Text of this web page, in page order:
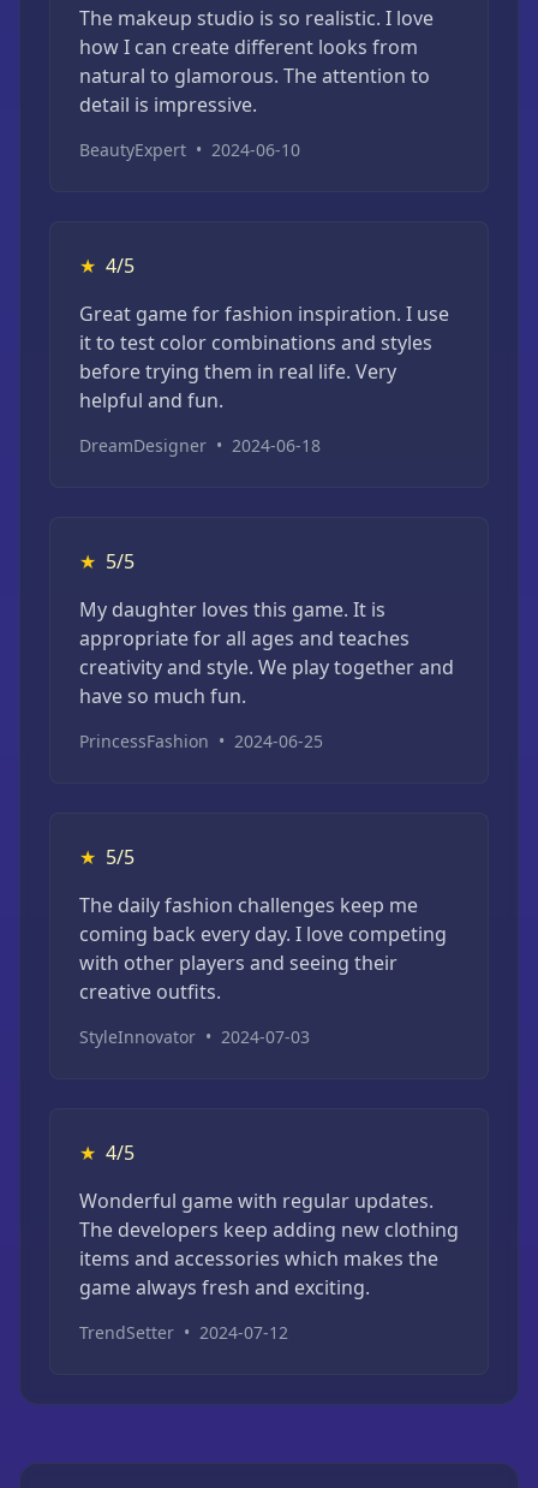
The makeup studio is so realistic. I love
how I can create different looks from
natural to glamorous. The attention to
detail is impressive.
BeautyExpert • 2024-06-10
★ 4/5
Great game for fashion inspiration. I use
it to test color combinations and styles
before trying them in real life. Very
helpful and fun.
DreamDesigner • 2024-06-18
★ 5/5
My daughter loves this game. It is
appropriate for all ages and teaches
creativity and style. We play together and
have so much fun.
PrincessFashion • 2024-06-25
★ 5/5
The daily fashion challenges keep me
coming back every day. I love competing
with other players and seeing their
creative outfits.
StyleInnovator • 2024-07-03
★ 4/5
Wonderful game with regular updates.
The developers keep adding new clothing
items and accessories which makes the
game always fresh and exciting.
TrendSetter • 2024-07-12